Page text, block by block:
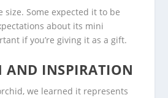
Some expected it to be
about its mini
if you’re giving it as a gift.
AND INSPIRATION
we learned it represents